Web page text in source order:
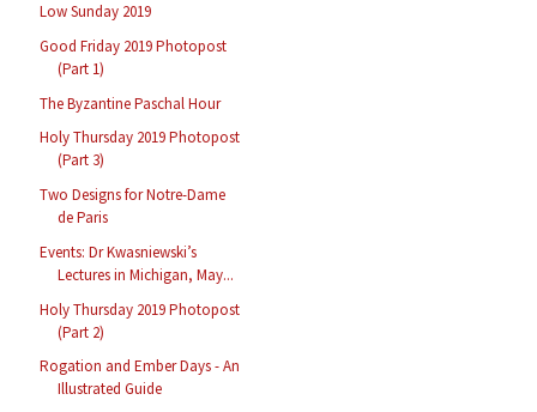
Low Sunday 2019
Good Friday 2019 Photopost
(Part 1)
The Byzantine Paschal Hour
Holy Thursday 2019 Photopost
(Part 3)
Two Designs for Notre-Dame
de Paris
Events: Dr Kwasniewski’s
Lectures in Michigan, May...
Holy Thursday 2019 Photopost
(Part 2)
Rogation and Ember Days - An
Illustrated Guide